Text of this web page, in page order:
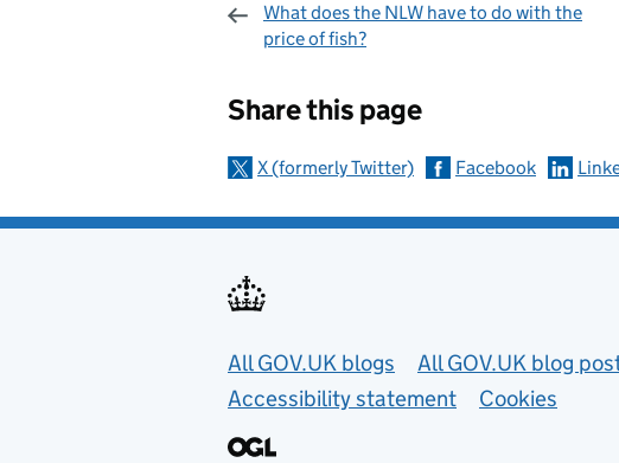
What does the NLW have to do with the
price of fish?
Share this page
X (formerly Twitter) Facebook
Useful links
All GOV.UK blogs All GOV.UK blog
Accessibility statement
Cookies